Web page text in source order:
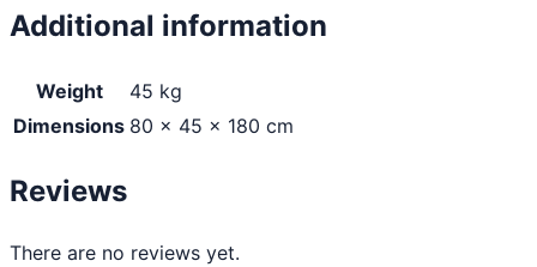
Additional information
Weight
45 kg
Dimensions 80 × 45 × 180 cm
Reviews
There are no reviews yet.